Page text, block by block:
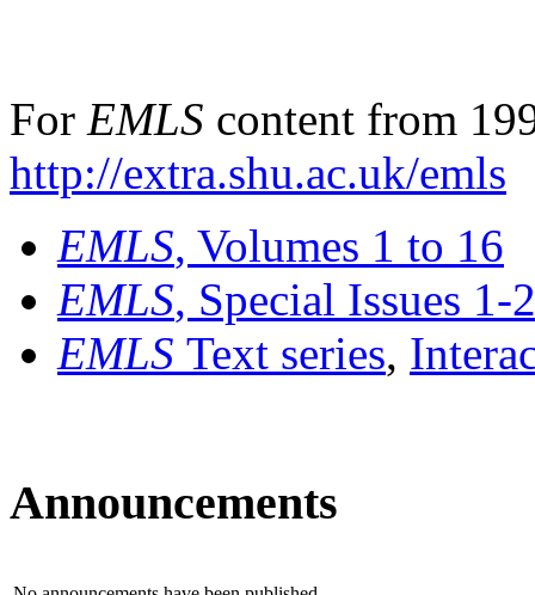
For EMLS content from
http://extra.shu.ac.uk/emls
EMLS, Volumes 1 to 16
EMLS, Special Issues 1-
EMLS Text series,
Announcements